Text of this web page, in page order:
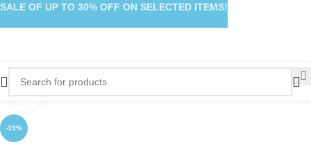
-19%
Click to enlarge
SALE OF UP TO 30% OFF ON SELECTED ITEMS!